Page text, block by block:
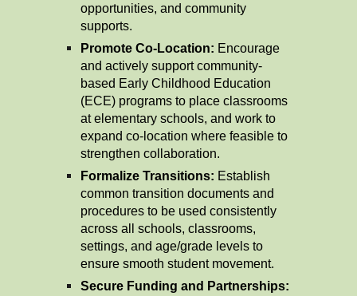
opportunities, and community
supports.
Promote Co-Location: Encourage
and actively support community-
based Early Childhood Education
(ECE) programs to place classrooms
at elementary schools, and work to
expand co-location where feasible to
strengthen collaboration.
Formalize Transitions: Establish
common transition documents and
procedures to be used consistently
across all schools, classrooms,
settings, and age/grade levels to
ensure smooth student movement.
Secure Funding and Partnerships: